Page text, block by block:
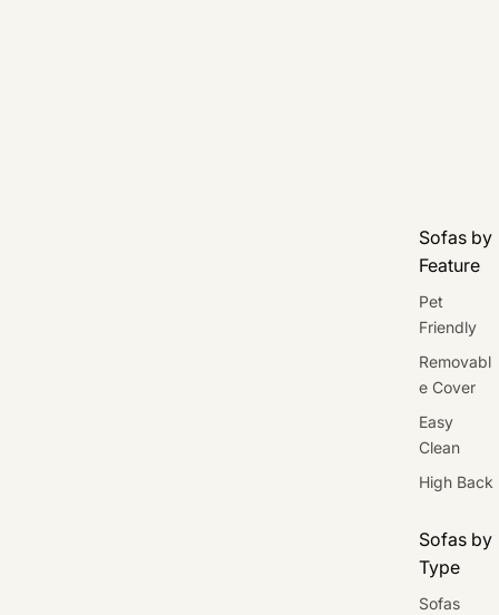
Sofas by
Feature
Pet
Friendly
Removabl
e Cover
Easy
Clean
High Back
Sofas by
Type
Sofas